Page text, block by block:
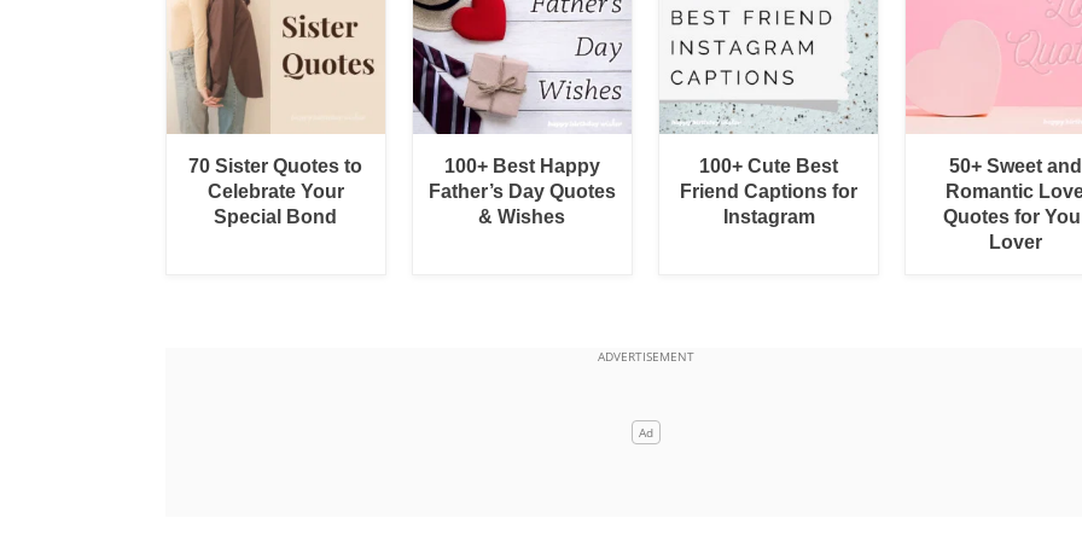
70 Sister Quotes to
Celebrate Your
Special Bond
100+ Best Happy
Father’s Day Quotes
& Wishes
100+ Cute Best
Friend Captions for
Instagram
50+ Sweet and
Romantic
Quotes for
Lover